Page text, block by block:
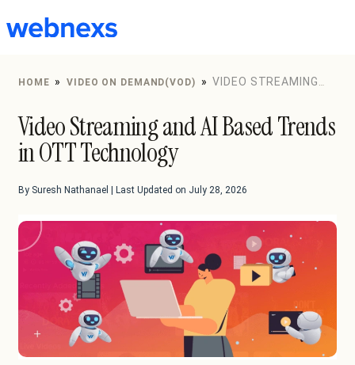
to
HOME » VIDEO ON DEMAND(VOD) » VIDEO STREAMING
Video Streaming and AI Based Trends
in OTT Technology
By Suresh Nathanael | Last Updated on July 28, 2026